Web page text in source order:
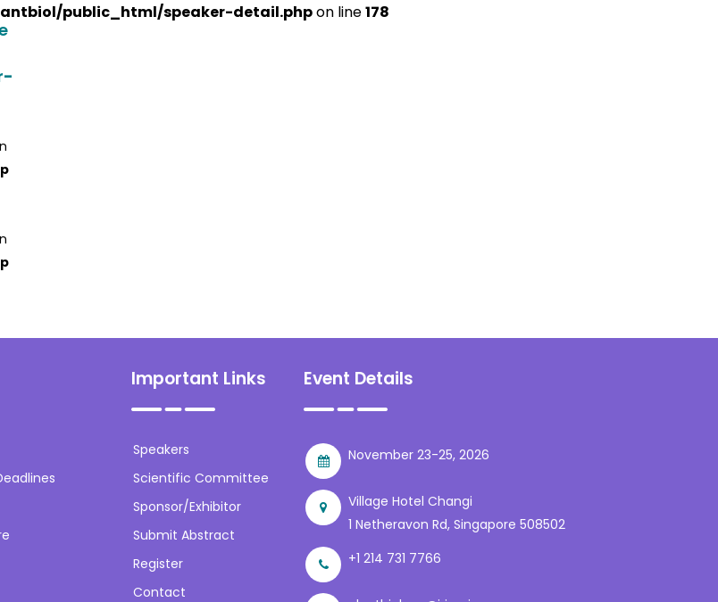
public_html/speaker-detail.phpon line178
Important Links
Speakers
Scientific Committee
Sponsor/Exhibitor
Submit Abstract
Register
Contact
Event Details
November 23-25, 2026
Village Hotel Changi
1 Netheravon Rd, Singapore 508502
+1 214 731 7766